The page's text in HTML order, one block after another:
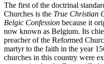
The first of the doctrinal
Churches is the True Christian
Belgic Confession because it
now known as Belgium. Its
preacher of the Reformed
martyr to the faith in the year
churches in this country were